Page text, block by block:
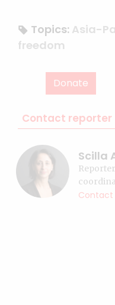
Topics: Asia-
freedom
Donate
Contact reporter
Scilla
Contact